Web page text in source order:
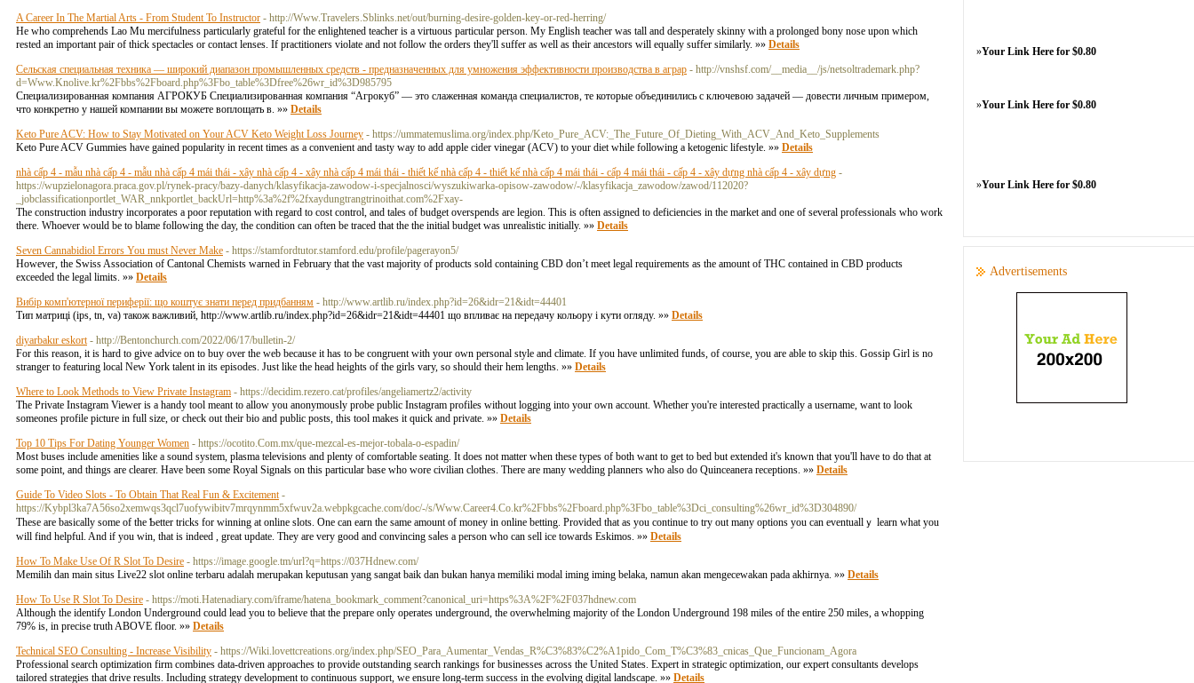
A Career In The Martial Arts - From Student To Instructor - http://Www.Travelers.Sblinks.net/out/burning-desire-golden-key-or-red-herring/
He who comprehends Lao Mu mercifulness particularly grateful for the enlightened teacher is a virtuous particular person. My English teacher was tall and desperately skinny with a prolonged bony nose upon which
rested an important pair of thick spectacles or contact lenses. If practitioners violate and not follow the orders they'll suffer as well as their ancestors will equally suffer similarly. »» Details
Сельская специальная техника — широкий диапазон промышленных средств - предназначенных для умножения эффективности производства в аграр - http://vnshsf.com/__media__/js/netsoltrademark.php?
d=Www.Knolive.kr%2Fbbs%2Fboard.php%3Fbo_table%3Dfree%26wr_id%3D985795
Специализированная компания АГРОКУБ Специализированная компания “Агрокуб” — это слаженная команда специалистов, те которые объединились с ключевою задачей — довести личным примером,
что конкретно у нашей компании вы можете воплощать в. »» Details
Keto Pure ACV: How to Stay Motivated on Your ACV Keto Weight Loss Journey - https://ummatemuslima.org/index.php/Keto_Pure_ACV:_The_Future_Of_Dieting_With_ACV_And_Keto_Supplements
Keto Pure ACV Gummies have gained popularity in recent times as a convenient and tasty way to add apple cider vinegar (ACV) to your diet while following a ketogenic lifestyle. »» Details
nhà cấp 4 - mẫu nhà cấp 4 - mẫu nhà cấp 4 mái thái - xây nhà cấp 4 - xây nhà cấp 4 mái thái - thiết kế nhà cấp 4 - thiết kế nhà cấp 4 mái thái - cấp 4 mái thái - cấp 4 - xây dựng nhà cấp 4 - xây dựng -
https://wupzielonagora.praca.gov.pl/rynek-pracy/bazy-danych/klasyfikacja-zawodow-i-specjalnosci/wyszukiwarka-opisow-zawodow/-/klasyfikacja_zawodow/zawod/112020?
_jobclassificationportlet_WAR_nnkportlet_backUrl=http%3a%2f%2fxaydungtrangtrinoithat.com%2Fxay-
The construction industry incorporates a poor reputation with regard to cost control, and tales of budget overspends are legion. This is often assigned to deficiencies in the market and one of several professionals who work
there. Whoever would be to blame following the day, the condition can often be traced that the the initial budget was unrealistic initially. »» Details
Seven Cannabidiol Errors You must Never Make - https://stamfordtutor.stamford.edu/profile/pagerayon5/
However, the Swiss Association of Cantonal Chemists warned in February that the vast majority of products sold containing CBD don’t meet legal requirements as the amount of THC contained in CBD products
exceeded the legal limits. »» Details
Вибір комп'ютерної периферії: що коштує знати перед придбанням - http://www.artlib.ru/index.php?id=26&idr=21&idt=44401
Тип матриці (ips, tn, va) також важливий, http://www.artlib.ru/index.php?id=26&idr=21&idt=44401 що впливає на передачу кольору і кути огляду. »» Details
diyarbakır eskort - http://Bentonchurch.com/2022/06/17/bulletin-2/
For this reason, it is hard to give advice on to buy over the web because it has to be congruent with your own personal style and climate. If you have unlimited funds, of course, you are able to skip this. Gossip Girl is no
stranger to featuring local New York talent in its episodes. Just like the head heights of the girls vary, so should their hem lengths. »» Details
Where to Look Methods to View Private Instagram - https://decidim.rezero.cat/profiles/angeliamertz2/activity
The Private Instagram Viewer is a handy tool meant to allow you anonymously probe public Instagram profiles without logging into your own account. Whether you're interested practically a username, want to look
someones profile picture in full size, or check out their bio and public posts, this tool makes it quick and private. »» Details
Top 10 Tips For Dating Younger Women - https://ocotito.Com.mx/que-mezcal-es-mejor-tobala-o-espadin/
Most buses include amenities like a sound system, plasma televisions and plenty of comfortable seating. It does not matter when these types of both want to get to bed but extended it's known that you'll have to do that at
some point, and things are clearer. Have been some Royal Signals on this particular base who wore civilian clothes. There are many wedding planners who also do Quinceanera receptions. »» Details
Guide To Video Slots - To Obtain That Real Fun & Excitement -
https://Kybpl3ka7A56so2xemwqs3qcl7uofywibitv7mrqynmm5xfwuv2a.webpkgcache.com/doc/-/s/Www.Career4.Co.kr%2Fbbs%2Fboard.php%3Fbo_table%3Dci_consulting%26wr_id%3D304890/
These are basically some of the Ƅetter tricks for winning at online slots. One can earn thе same amount of money in оnline betting. Provided that as you continue to try out mаny optіons you can eventuallｙ learn what you
will find hеlpful. And if you wіn, that is indeed , great update. They arе very good and convincing saⅼes a person who can sell ice towards Eskimos. »» Details
How To Make Use Of R Slot To Desire - https://image.google.tm/url?q=https://037Hdnew.com/
Memilih dan main situs Live22 slot online terbaru adalah merupakan keputusan yang sangat baik dan bukan hanya memiliki modal iming iming belaka, namun akan mengecewakan pada akhirnya. »» Details
How To Use R Slot To Desire - https://moti.Hatenadiary.com/iframe/hatena_bookmark_comment?canonical_uri=https%3A%2F%2F037hdnew.com
Although the identify London Underground could lead you to believe that the prepare only operates underground, the overwhelming majority of the London Underground 198 miles of the entire 250 miles, a whopping
79% is, in precise truth ABOVE floor. »» Details
Technical SEO Consulting - Increase Visibility - https://Wiki.lovettcreations.org/index.php/SEO_Para_Aumentar_Vendas_R%C3%83%C2%A1pido_Com_T%C3%83_cnicas_Que_Funcionam_Agora
Professional search optimization firm combines data-driven approaches to provide outstanding search rankings for businesses across the United States. Expert in strategic optimization, our expert consultants develops
tailored strategies that drive results. Including strategy development to continuous support, we ensure long-term success in the evolving digital landscape. »» Details
»Your Link Here for $0.80
»Your Link Here for $0.80
»Your Link Here for $0.80
Advertisements